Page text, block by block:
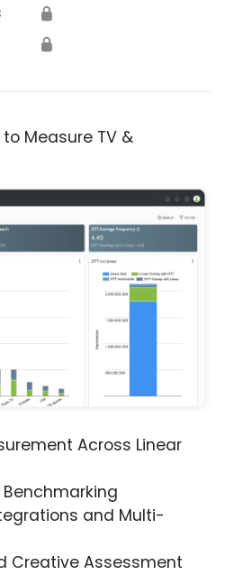
🔒
🔒
Measure TV &
Across Linear
and Multi-
Creative Assessment